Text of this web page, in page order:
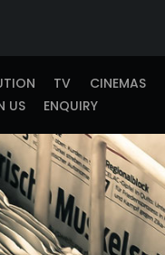
TV CINEMAS
US ENQUIRY